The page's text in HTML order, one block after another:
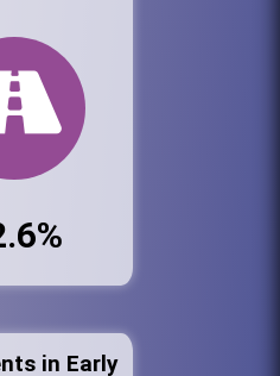
in Early